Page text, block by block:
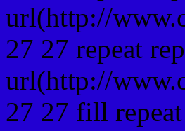
url(http://
27 27 repeat
url(http://
27 27 fill